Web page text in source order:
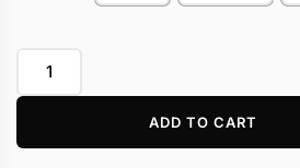
ADD TO CART